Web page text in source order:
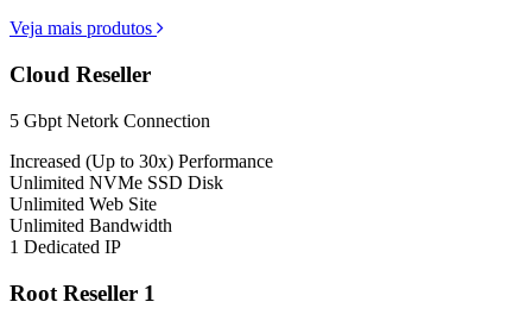
Veja mais produtos
Cloud Reseller
5 Gbpt Netork Connection
Increased (Up to 30x) Performance
Unlimited NVMe SSD Disk
Unlimited Web Site
Unlimited Bandwidth
1 Dedicated IP
Root Reseller 1